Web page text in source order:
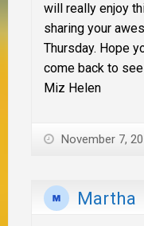
will really enjoy
sharing your
Thursday. Hope
come back to
Miz Helen
November 7,
Martha